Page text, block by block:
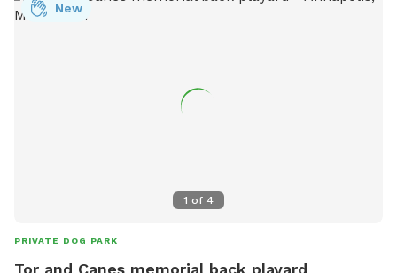
1 of 4
New
PRIVATE DOG PARK
Tor and Canes memorial back playard